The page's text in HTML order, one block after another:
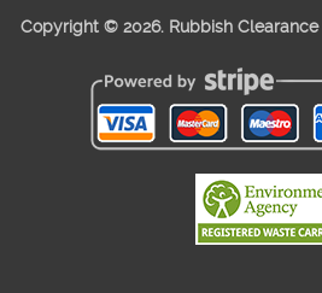
Copyright © 2026. Rubbish